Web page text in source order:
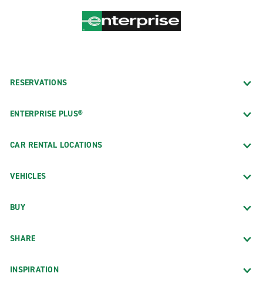
RESERVATIONS
ENTERPRISE PLUS®
CAR RENTAL LOCATIONS
VEHICLES
BUY
SHARE
INSPIRATION